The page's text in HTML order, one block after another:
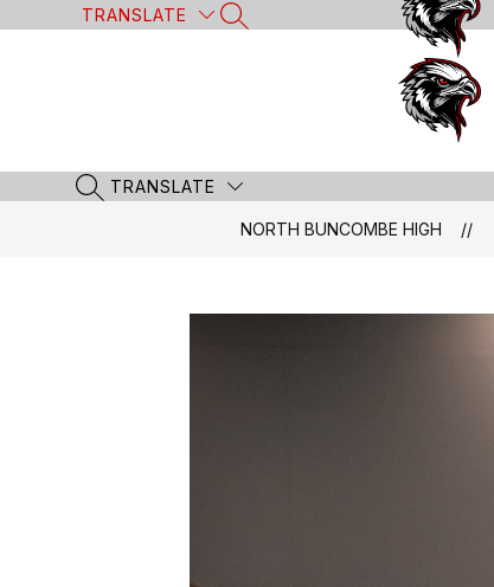
to
TRANSLATE
SEARCH SITE
SEARCH SITE
TRANSLATE
NORTH BUNCOMBE HIGH